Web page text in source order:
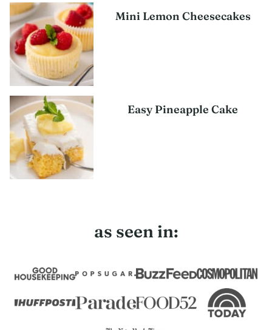
Mini Lemon Cheesecakes
Easy Pineapple Cake
as seen in: